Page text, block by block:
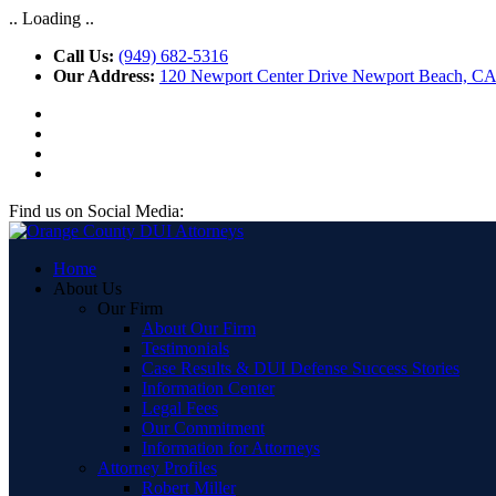
.. Loading ..
Call Us: (949) 682-5316
Our Address: 120 Newport Center Drive Newport Beach,
Find us on Social Media:
Home
About Us
Our Firm
About Our Firm
Testimonials
Case Results & DUI Defense Success Stories
Information Center
Legal Fees
Our Commitment
Information for Attorneys
Attorney Profiles
Robert Miller